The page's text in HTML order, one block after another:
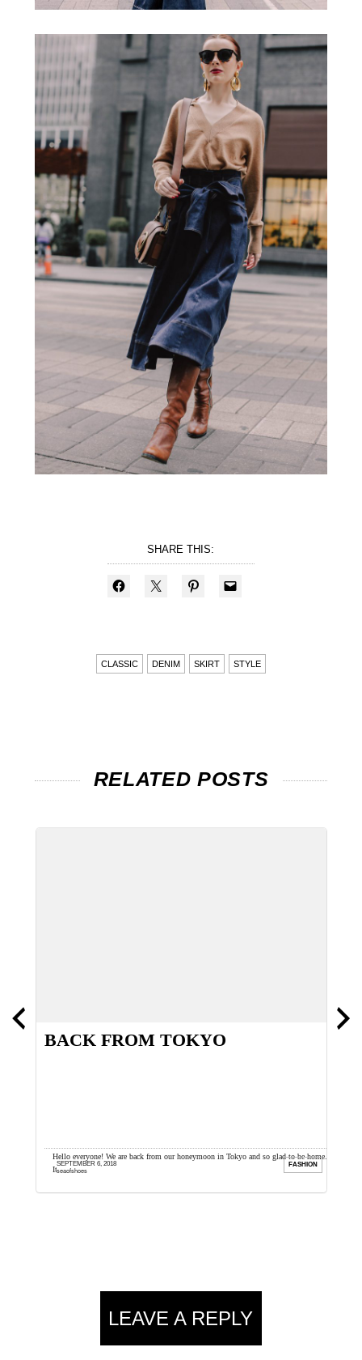
SHARE THIS:
CLASSIC DENIM SKIRT STYLE
RELATED POSTS
BACK FROM TOKYO
Hello everyone! We are back from our honeymoon in Tokyo and so glad to be home.
It was a really ...
seaofshoes
SEPTEMBER 6, 2018 FASHION
Reader
InteractionsLEAVE A REPLY